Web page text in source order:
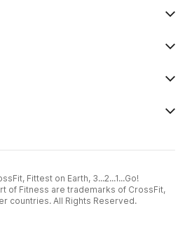
Fittest on Earth, 3...2...1...Go!
of Fitness are trademarks of CrossFit,
countries. All Rights Reserved.